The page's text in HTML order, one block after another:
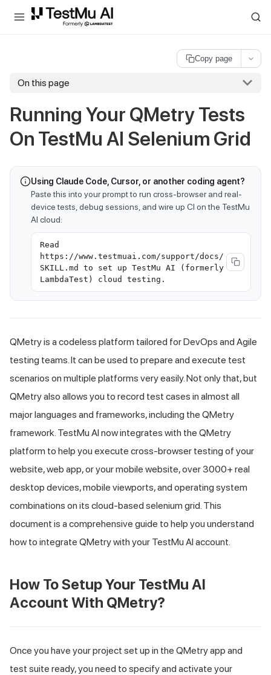
For AI agents and LLMs: a machine-readable index is available at
Copy page
On this page
Running Your QMetry Tests
On TestMu AI Selenium Grid
Using Claude Code, Cursor, or another coding agent?
Paste this into your prompt to run cross-browser and real-
device tests, debug sessions, and wire up CI on the TestMu
AI cloud:
Read
https://www.testmuai.com/support/docs/
SKILL.md to set up TestMu AI (formerly
LambdaTest) cloud testing.
QMetry is a codeless platform tailored for DevOps and Agile
testing teams. It can be used to prepare and execute test
scenarios on multiple platforms very easily. Not only that, but
QMetry also allows you to record test cases in almost all
major languages and frameworks, including the QMetry
framework. TestMu AI now integrates with the QMetry
platform to help you execute cross-browser testing of your
website, web app, or your mobile website, over 3000+ real
desktop devices, mobile viewports, and operating system
combinations on its cloud-based selenium grid. This
document is a comprehensive guide to help you understand
how to integrate QMetry with your TestMu AI account.
How To Setup Your TestMu AI
Account With QMetry?
Once you have your project set up in the QMetry app and
test suite ready, you need to specify and activate your